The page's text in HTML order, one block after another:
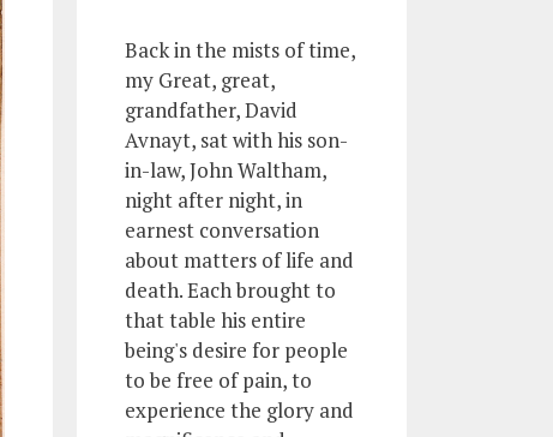
Back in the mists of time,
my Great, great,
grandfather, David
Avnayt, sat with his son-
in-law, John Waltham,
night after night, in
earnest conversation
about matters of life and
death. Each brought to
that table his entire
being's desire for people
to be free of pain, to
experience the glory and